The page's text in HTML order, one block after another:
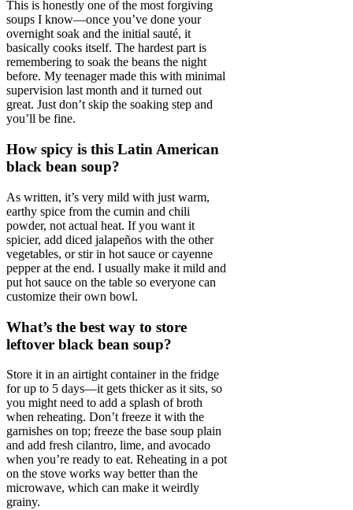
This is honestly one of the most forgiving
soups I know—once you’ve done your
overnight soak and the initial sauté, it
basically cooks itself. The hardest part is
remembering to soak the beans the night
before. My teenager made this with minimal
supervision last month and it turned out
great. Just don’t skip the soaking step and
you’ll be fine.
How spicy is this Latin American
black bean soup?
As written, it’s very mild with just warm,
earthy spice from the cumin and chili
powder, not actual heat. If you want it
spicier, add diced jalapeños with the other
vegetables, or stir in hot sauce or cayenne
pepper at the end. I usually make it mild and
put hot sauce on the table so everyone can
customize their own bowl.
What’s the best way to store
leftover black bean soup?
Store it in an airtight container in the fridge
for up to 5 days—it gets thicker as it sits, so
you might need to add a splash of broth
when reheating. Don’t freeze it with the
garnishes on top; freeze the base soup plain
and add fresh cilantro, lime, and avocado
when you’re ready to eat. Reheating in a pot
on the stove works way better than the
microwave, which can make it weirdly
grainy.